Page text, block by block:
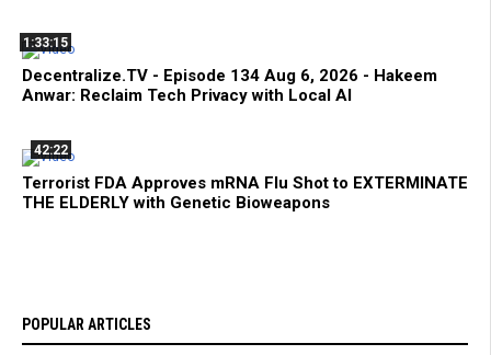
1:33:15
Decentralize.TV - Episode 134 Aug 6, 2026 - Hakeem
Anwar: Reclaim Tech Privacy with Local AI
42:22
Terrorist FDA Approves mRNA Flu Shot to EXTERMINATE
THE ELDERLY with Genetic Bioweapons
POPULAR ARTICLES